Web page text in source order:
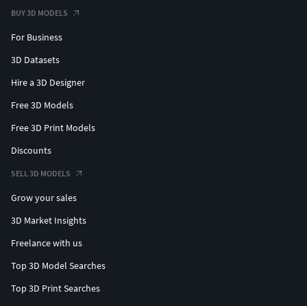
BUY 3D MODELS
For Business
3D Datasets
Hire a 3D Designer
Free 3D Models
Free 3D Print Models
Discounts
SELL 3D MODELS
Grow your sales
3D Market Insights
Freelance with us
Top 3D Model Searches
Top 3D Print Searches